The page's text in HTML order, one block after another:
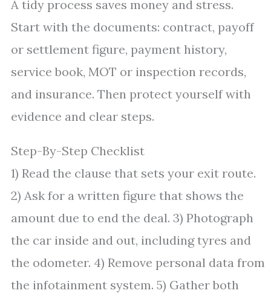
A tidy process saves money and stress.
Start with the documents: contract, payoff
or settlement figure, payment history,
service book, MOT or inspection records,
and insurance. Then protect yourself with
evidence and clear steps.
Step-By-Step Checklist
1) Read the clause that sets your exit route.
2) Ask for a written figure that shows the
amount due to end the deal. 3) Photograph
the car inside and out, including tyres and
the odometer. 4) Remove personal data from
the infotainment system. 5) Gather both